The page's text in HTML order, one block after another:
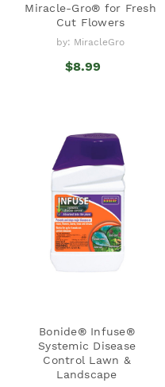
Miracle-Gro® for Fresh
Cut Flowers
by: MiracleGro
$8.99
Bonide® Infuse®
Systemic Disease
Control Lawn &
Landscape